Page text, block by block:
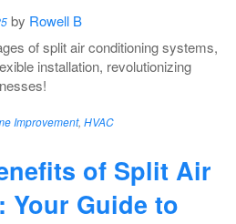
by Rowell B
of split air conditioning systems,
installation, revolutionizing
Improvement, HVAC
of Split Air
Guide to